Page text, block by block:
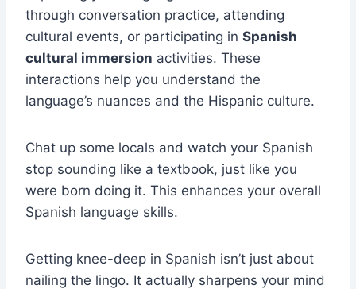
through conversation practice, attending
cultural events, or participating in Spanish
cultural immersion activities. These
interactions help you understand the
language’s nuances and the Hispanic culture.
Chat up some locals and watch your Spanish
stop sounding like a textbook, just like you
were born doing it. This enhances your overall
Spanish language skills.
Getting knee-deep in Spanish isn’t just about
nailing the lingo. It actually sharpens your mind